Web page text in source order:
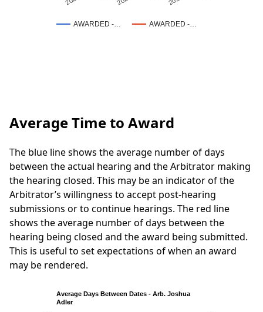
AWARDED -… AWARDED -…
Average Time to Award
The blue line shows the average number of days
between the actual hearing and the Arbitrator making
the hearing closed. This may be an indicator of the
Arbitrator’s willingness to accept post-hearing
submissions or to continue hearings. The red line
shows the average number of days between the
hearing being closed and the award being submitted.
This is useful to set expectations of when an award
may be rendered.
Average Days Between Dates - Arb. Joshua
Adler